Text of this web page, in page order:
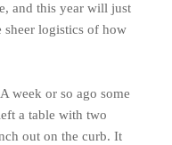
and this year will just
sheer logistics of how
week or so ago some
a table with two
out on the curb. It